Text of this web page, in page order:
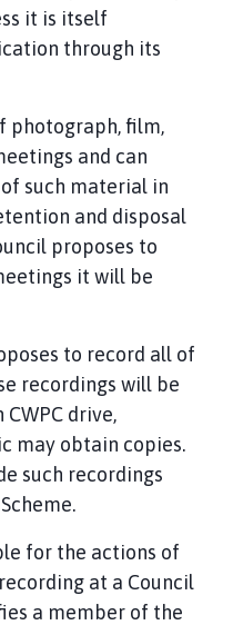
it is itself
through its
photograph, film,
and can
such material in
and disposal
proposes to
it will be
to record all of
recordings will be
drive,
may obtain copies.
such recordings
for the actions of
at a Council
a member of the